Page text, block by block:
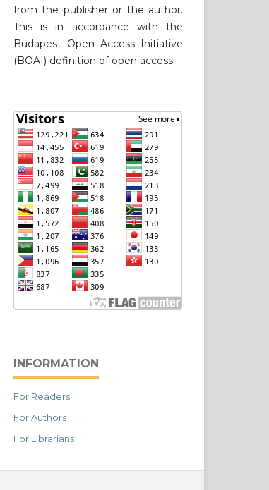
from the publisher or the author.
This is in accordance with the
Budapest Open Access Initiative
(BOAI) definition of open access.
INFORMATION
For Readers
For Authors
For Librarians